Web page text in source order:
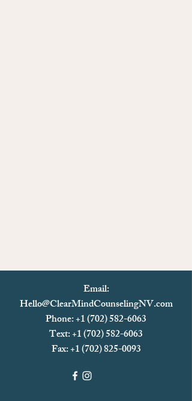
Email:
Hello@ClearMindCounselingNV.com
Phone: +1 (702) 582-6063
Text: +1 (702)582-6063
Fax:+1 (702) 825-0093